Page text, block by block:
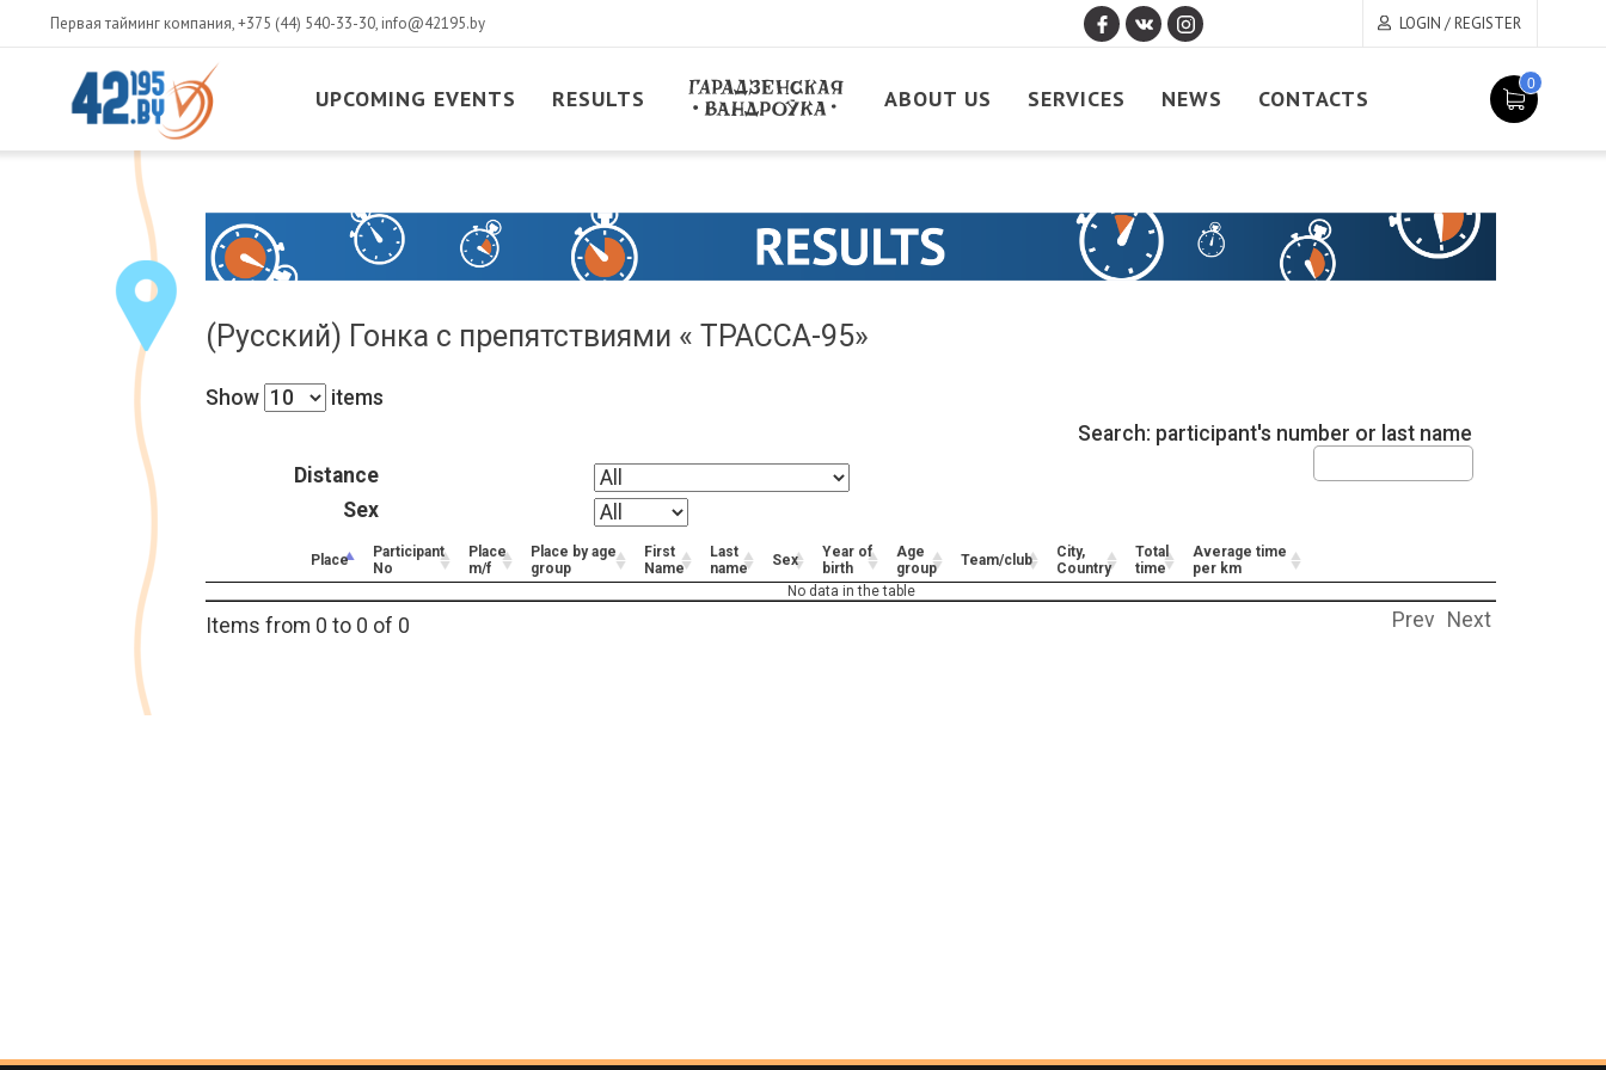
Первая тайминг компания,+375 (44) 540-33-30, info@42195.by LOGIN / REGISTER
UPCOMING EVENTS RESULTS ABOUT US SERVICES NEWS CONTACTS
0
CONTENT
17,
2015
(Русский) Гонка с препятствиями « ТРАССА-95»
Show
items
Search: participant's number or last name
Distance
Sex
Place
Participant
No
Place
m/f
Place by age
group
First
Name
Last
name
Sex
Year of
birth
Age
group
Team/club
City,
Country
Total
time
Average time
per km
No data in the table
Items from 0 to 0 of 0 Prev Next